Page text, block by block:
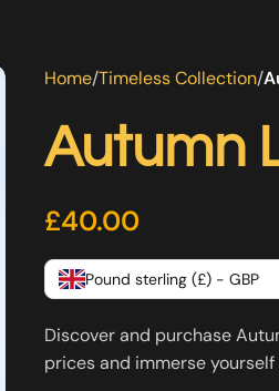
Home Timeless Collection
Autumn
£40.00
Pound sterling (£) - GBP
Discover and purchase
prices and immerse